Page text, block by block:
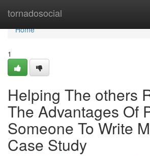
tornadosocial
Home
Home
1
Helping The others
The Advantages Of
Someone To Write
Case Study